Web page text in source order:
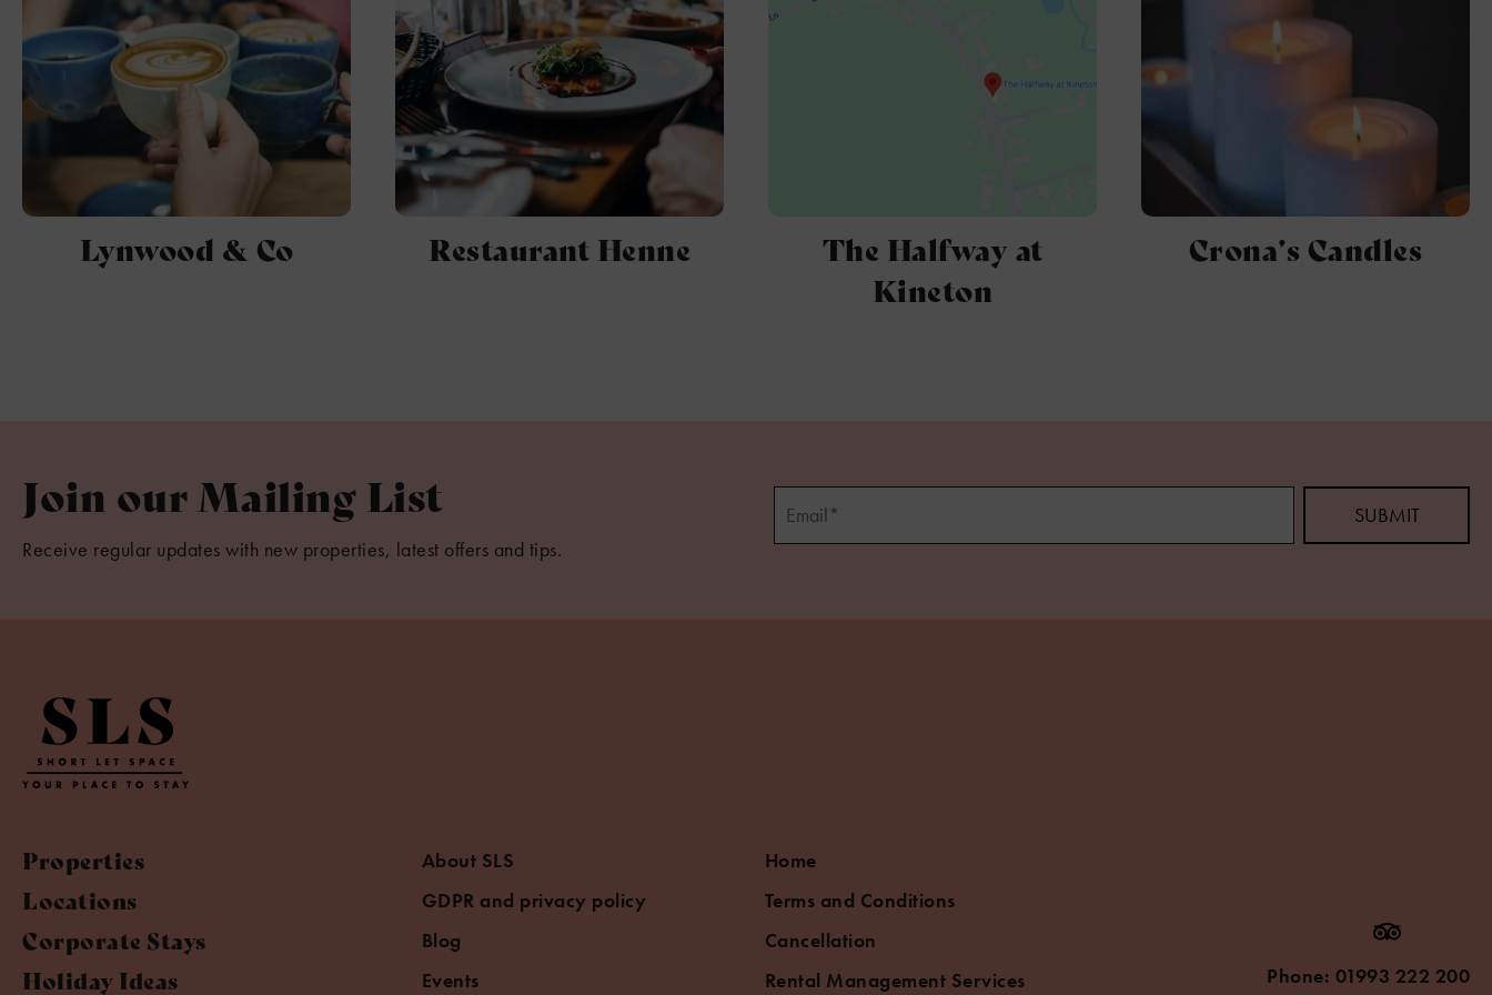
Lynwood & Co Restaurant Henne
The Halfway at
Kineton
Crona’s Candles
Join our Mailing List
Receive regular updates with new properties, latest offers and tips.
Properties
Locations
Corporate Stays
Holiday Ideas
About SLS
GDPR and privacy policy
Blog
Events
Home
Terms and Conditions
Cancellation
Rental Management Services
Phone: 01993 222 200